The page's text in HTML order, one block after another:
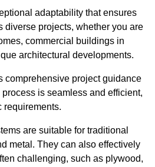
adaptability that ensures
diverse projects, whether you are
commercial buildings in
architectural developments.
comprehensive project guidance
is seamless and efficient,
requirements.
are suitable for traditional
metal. They can also effectively
challenging, such as plywood,